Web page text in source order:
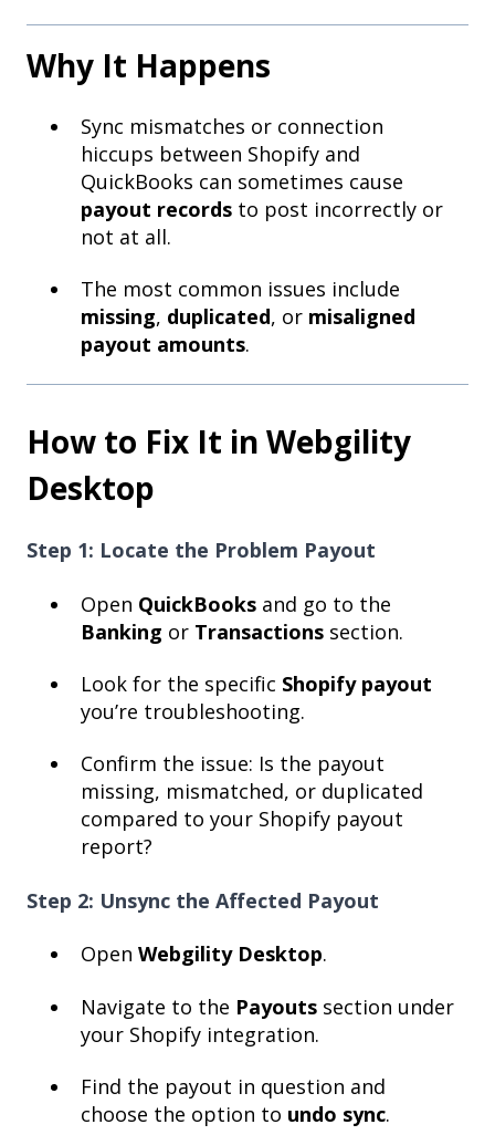
Why It Happens
Sync mismatches or connection
hiccups between Shopify and
QuickBooks can sometimes cause
payout records to post incorrectly or
not at all.
The most common issues include
missing, duplicated, or misaligned
payout amounts.
How to Fix It in Webgility
Desktop
Step 1: Locate the Problem Payout
Open QuickBooks and go to the
Banking or Transactions section.
Look for the specific Shopify payout
you’re troubleshooting.
Confirm the issue: Is the payout
missing, mismatched, or duplicated
compared to your Shopify payout
report?
Step 2: Unsync the Affected Payout
Open Webgility Desktop.
Navigate to the Payouts section under
your Shopify integration.
Find the payout in question and
choose the option to undo sync.